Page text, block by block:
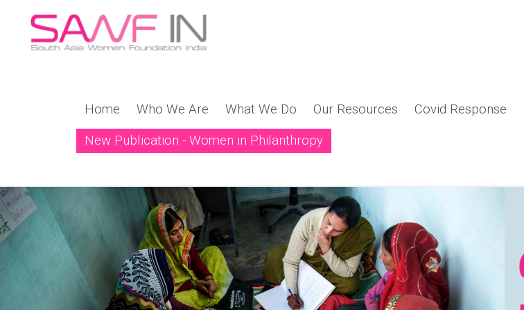
Home Who We Are What We Do Our Resources Covid Response
New Publication - Women in Philanthropy